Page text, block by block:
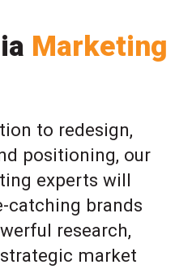
Marketing
to redesign,
positioning, our
experts will
catching brands
research,
market